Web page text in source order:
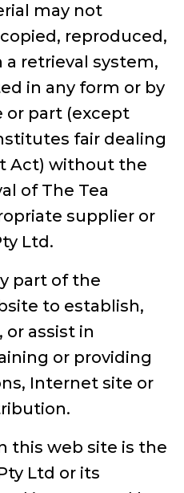
may not
reproduced,
retrieval system,
in any form or by
or part (except
fair dealing
Act) without the
of The Tea
supplier or
Ltd.
part of the
to establish,
assist in
or providing
Internet site or
this web site is the
Ltd or its